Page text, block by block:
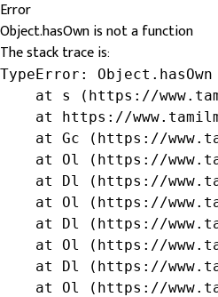
Error
Object.hasOwn is not a function
The stack trace is:
TypeError:
at s (https://
at https://
at Gc (https://
at Ol (https://
at Dl (https://
at Ol (https://
at Dl (https://
at Ol (https://
at Dl (https://
at Ol (https://